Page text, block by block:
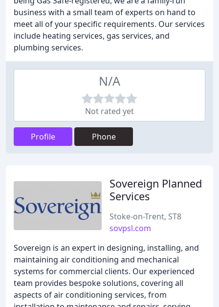
business with a small team of experts on hand to
meet all of your specific requirements. Our services
include heating services, gas services, and
plumbing services.
N/A
Not rated yet
Profile Phone
Sovereign Planned
Services
Stoke-on-Trent, ST8
sovpsl.com
Sovereign is an expert in designing, installing, and
maintaining air conditioning and mechanical
systems for commercial clients. Our experienced
team provides bespoke solutions, covering all
aspects of air conditioning services, from